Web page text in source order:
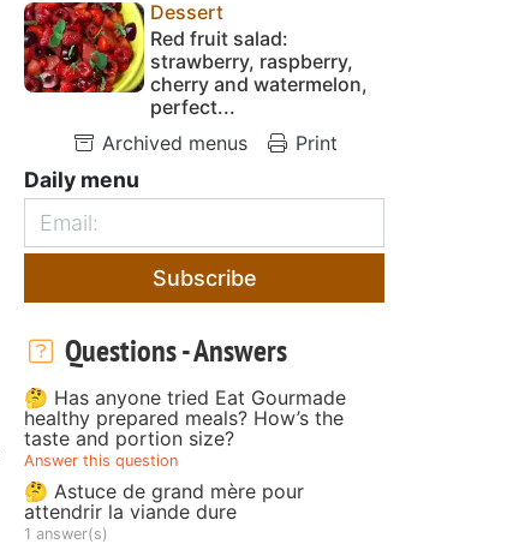
Dessert
Red fruit salad:
strawberry, raspberry,
cherry and watermelon,
perfect...
Archived menus
Print
Daily menu
Subscribe
Questions - Answers
🤔 Has anyone tried Eat Gourmade
healthy prepared meals? How’s the
taste and portion size?
Answer this question
🤔 Astuce de grand mère pour
attendrir la viande dure
1 answer(s)